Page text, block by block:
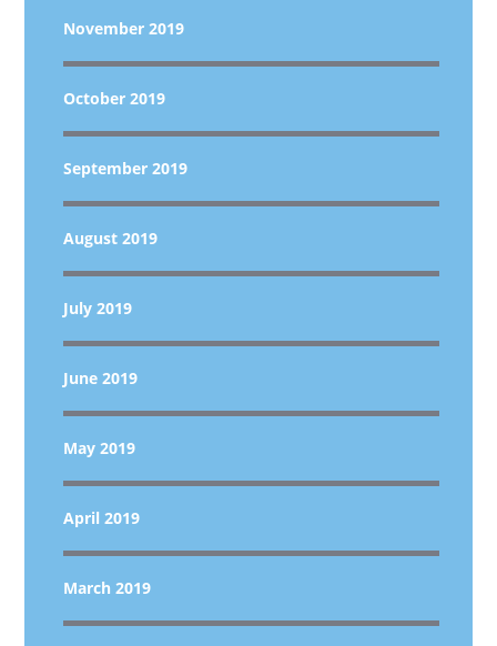
November 2019
October 2019
September 2019
August 2019
July 2019
June 2019
May 2019
April 2019
March 2019